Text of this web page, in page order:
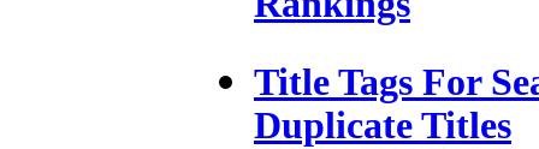
Title Tags For
Duplicate Titles